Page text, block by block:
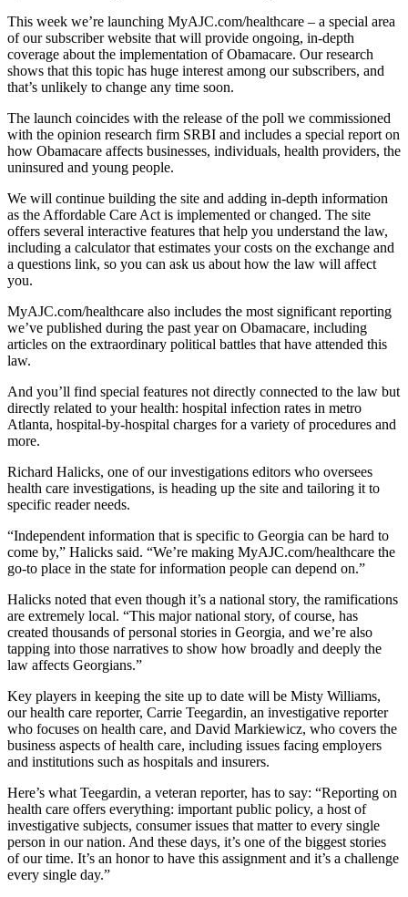
This week we’re launching MyAJC.com/healthcare – a special area
of our subscriber website that will provide ongoing, in-depth
coverage about the implementation of Obamacare. Our research
shows that this topic has huge interest among our subscribers, and
that’s unlikely to change any time soon.
The launch coincides with the release of the poll we commissioned
with the opinion research firm SRBI and includes a special report on
how Obamacare affects businesses, individuals, health providers, the
uninsured and young people.
We will continue building the site and adding in-depth information
as the Affordable Care Act is implemented or changed. The site
offers several interactive features that help you understand the law,
including a calculator that estimates your costs on the exchange and
a questions link, so you can ask us about how the law will affect
you.
MyAJC.com/healthcare also includes the most significant reporting
we’ve published during the past year on Obamacare, including
articles on the extraordinary political battles that have attended this
law.
And you’ll find special features not directly connected to the law but
directly related to your health: hospital infection rates in metro
Atlanta, hospital-by-hospital charges for a variety of procedures and
more.
Richard Halicks, one of our investigations editors who oversees
health care investigations, is heading up the site and tailoring it to
specific reader needs.
“Independent information that is specific to Georgia can be hard to
come by,” Halicks said. “We’re making MyAJC.com/healthcare the
go-to place in the state for information people can depend on.”
Halicks noted that even though it’s a national story, the ramifications
are extremely local. “This major national story, of course, has
created thousands of personal stories in Georgia, and we’re also
tapping into those narratives to show how broadly and deeply the
law affects Georgians.”
Key players in keeping the site up to date will be Misty Williams,
our health care reporter, Carrie Teegardin, an investigative reporter
who focuses on health care, and David Markiewicz, who covers the
business aspects of health care, including issues facing employers
and institutions such as hospitals and insurers.
Here’s what Teegardin, a veteran reporter, has to say: “Reporting on
health care offers everything: important public policy, a host of
investigative subjects, consumer issues that matter to every single
person in our nation. And these days, it’s one of the biggest stories
of our time. It’s an honor to have this assignment and it’s a challenge
every single day.”